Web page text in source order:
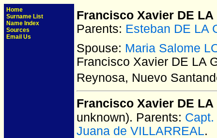
Home
Surname List
Name Index
Sources
Email Us
Francisco Xavier DE LA
Parents: Esteban DE LA
Spouse: Maria Salome
Francisco Xavier DE LA
Reynosa, Nuevo
Francisco Xavier DE LA
unknown). Parents:
Juana de VILLARREAL.